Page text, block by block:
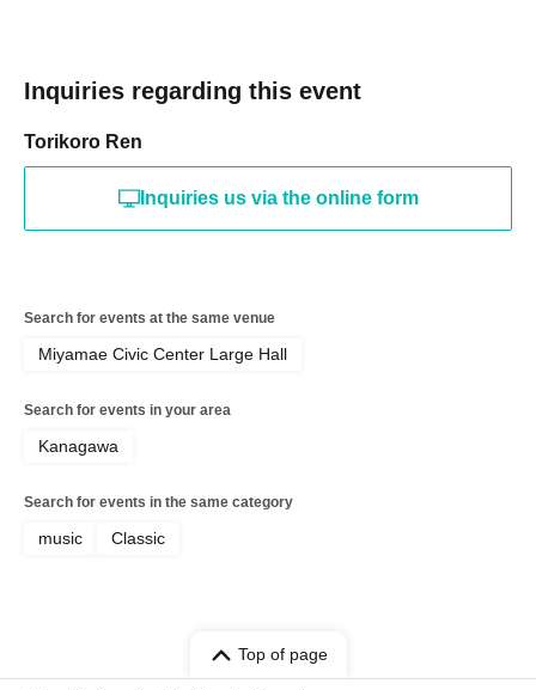
Inquiries regarding this event
Torikoro Ren
Inquiries us via the online form
Search for events at the same venue
Miyamae Civic Center Large Hall
Search for events in your area
Kanagawa
Search for events in the same category
music Classic
Top of page